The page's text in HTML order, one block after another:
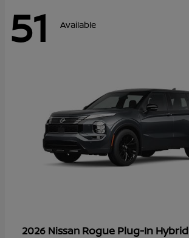
51 Available
2026 Nissan Rogue Plug-In Hybrid